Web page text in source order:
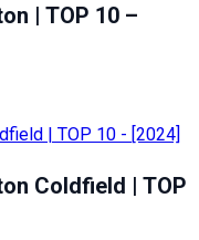
| TOP 10 –
Coldfield | TOP